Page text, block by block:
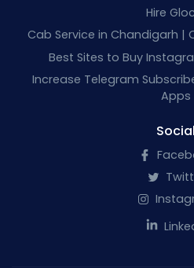
Hire
Cab Service in Chandigarh |
Best Sites to Buy
Increase Telegram
Apps
Social